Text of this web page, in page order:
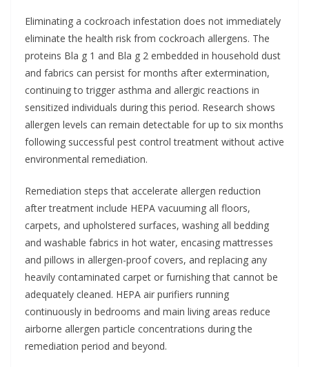
Eliminating a cockroach infestation does not immediately
eliminate the health risk from cockroach allergens. The
proteins Bla g 1 and Bla g 2 embedded in household dust
and fabrics can persist for months after extermination,
continuing to trigger asthma and allergic reactions in
sensitized individuals during this period. Research shows
allergen levels can remain detectable for up to six months
following successful pest control treatment without active
environmental remediation.
Remediation steps that accelerate allergen reduction
after treatment include HEPA vacuuming all floors,
carpets, and upholstered surfaces, washing all bedding
and washable fabrics in hot water, encasing mattresses
and pillows in allergen-proof covers, and replacing any
heavily contaminated carpet or furnishing that cannot be
adequately cleaned. HEPA air purifiers running
continuously in bedrooms and main living areas reduce
airborne allergen particle concentrations during the
remediation period and beyond.